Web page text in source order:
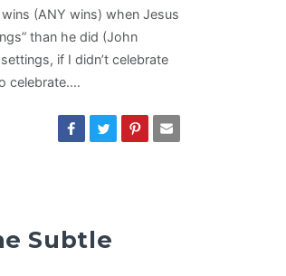
(ANY wins) when Jesus
than he did (John
if I didn’t celebrate
celebrate.…
Subtle